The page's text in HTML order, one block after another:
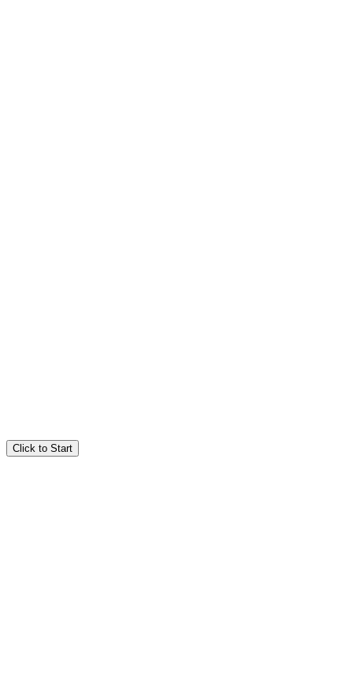
Click to Start